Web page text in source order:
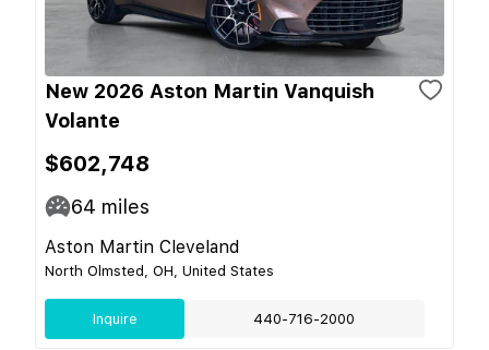
New 2026 Aston Martin Vanquish
Volante
$602,748
64 miles
Aston Martin Cleveland
North Olmsted, OH, United States
Inquire 440-716-2000